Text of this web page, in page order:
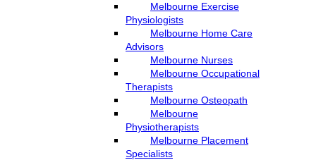
Melbourne Exercise
Physiologists
Melbourne Home Care
Advisors
Melbourne Nurses
Melbourne Occupational
Therapists
Melbourne Osteopath
Melbourne
Physiotherapists
Melbourne Placement
Specialists